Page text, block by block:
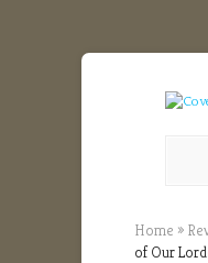
Home »
of Our